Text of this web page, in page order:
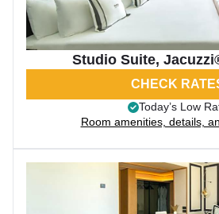
Studio Suite,
CHECK
Today’s Low
Room amenities, details,